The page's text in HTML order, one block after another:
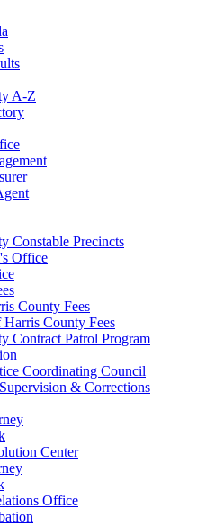
A-Z
Constable Precincts
Office
County Fees
County Fees
Contract Patrol Program
Coordinating Council
& Corrections
Center
Office